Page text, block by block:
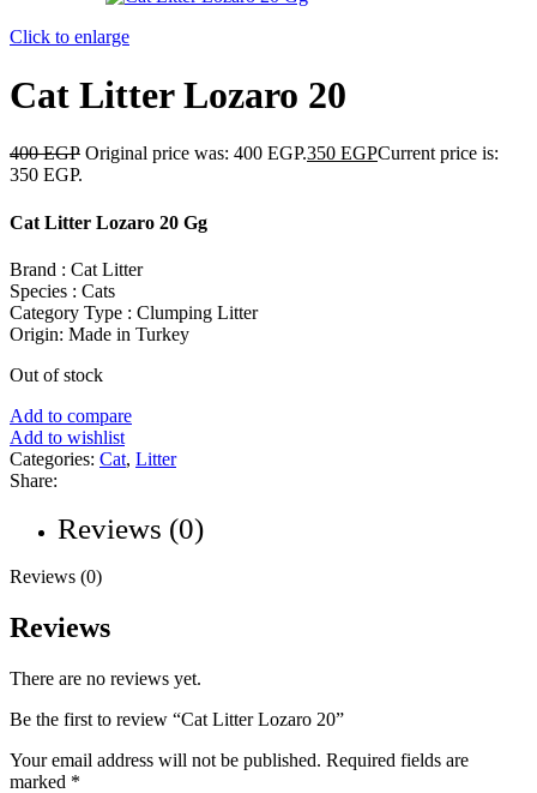
Click to enlarge
Cat Litter Lozaro 20
400EGP Original price was: 400 EGP.350 EGPCurrent price is:
350 EGP.
Cat Litter Lozaro 20 Gg
Brand : Cat Litter
Species : Cats
Category Type : Clumping Litter
Origin: Made in Turkey
Out of stock
Add to compare
Add to wishlist
Categories: Cat, Litter
Share:
Reviews (0)
Reviews (0)
Reviews
There are no reviews yet.
Be the first to review “Cat Litter Lozaro 20”
Your email address will not be published. Required fields are
marked *